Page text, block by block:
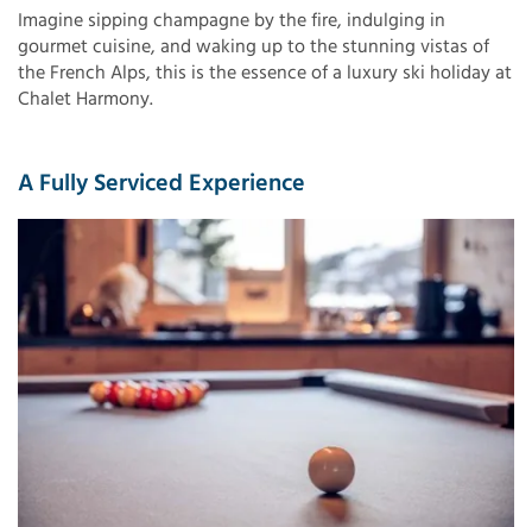
Imagine sipping champagne by the fire, indulging in
gourmet cuisine, and waking up to the stunning vistas of
the French Alps, this is the essence of a luxury ski holiday at
Chalet Harmony.
A Fully Serviced Experience